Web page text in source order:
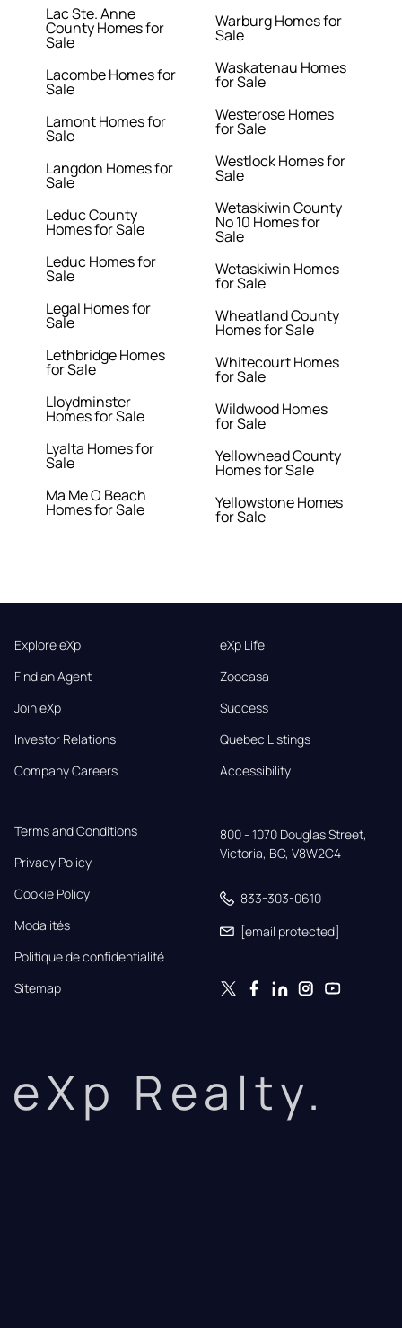
Lac Ste. Anne
County Homes for
Sale
Lacombe Homes for
Sale
Lamont Homes for
Sale
Langdon Homes for
Sale
Leduc County
Homes for Sale
Leduc Homes for
Sale
Legal Homes for
Sale
Lethbridge Homes
for Sale
Lloydminster
Homes for Sale
Lyalta Homes for
Sale
Ma Me O Beach
Homes for Sale
Warburg Homes for
Sale
Waskatenau Homes
for Sale
Westerose Homes
for Sale
Westlock Homes for
Sale
Wetaskiwin County
No 10 Homes for
Sale
Wetaskiwin Homes
for Sale
Wheatland County
Homes for Sale
Whitecourt Homes
for Sale
Wildwood Homes
for Sale
Yellowhead County
Homes for Sale
Yellowstone Homes
for Sale
Explore eXp
Find an Agent
Join eXp
Investor Relations
Company Careers
eXp Life
Zoocasa
Success
Quebec Listings
Accessibility
Terms and Conditions
Privacy Policy
Cookie Policy
Modalités
Politique de confidentialité
Sitemap
800 - 1070 Douglas Street,
Victoria, BC, V8W2C4
833-303-0610
[email protected]
eXp Realty.